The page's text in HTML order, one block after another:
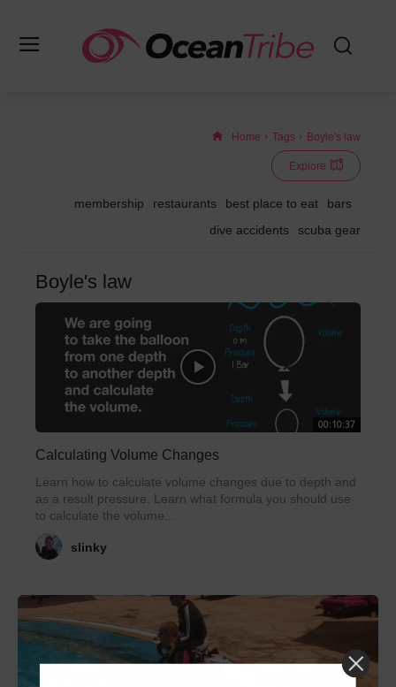
Home Tags Boyle's law
Explore
membership restaurants best place to eat
bars
dive accidents
scuba gear
Boyle's law
00:10:37
Calculating Volume Changes
Learn how to calculate volume changes due to depth and
as a result pressure. Learn what formula you should use
to calculate the volume...
slinky